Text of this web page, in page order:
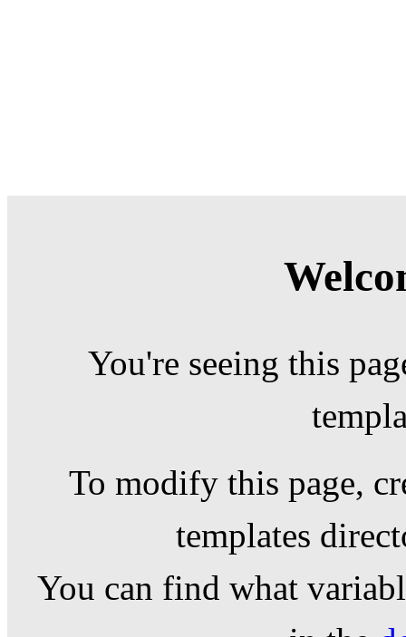
You're seeing this
To modify this page,
templates
You can find what